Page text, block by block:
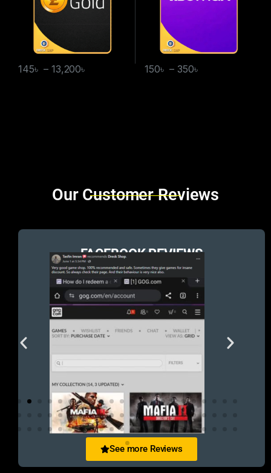
145৳ – 13,200৳ 150৳ – 350৳
Brands Carousel
Our Customer Reviews
FACEBOOK REVIEWS
See more Reviews